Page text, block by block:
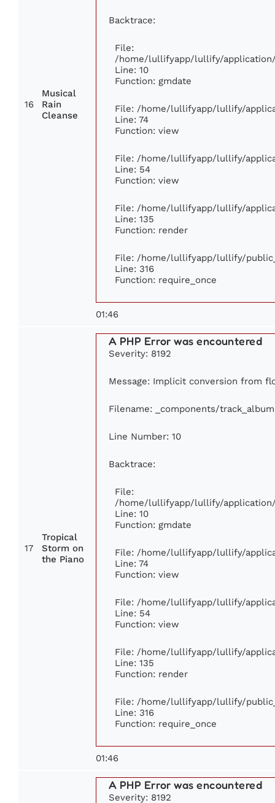
16
Musical
Rain
Cleanse
Backtrace:
File:
/home/lullifyapp/lullify/
Line: 10
Function: gmdate
File: /home/lullifyapp/lullify/
Line: 74
Function: view
File: /home/lullifyapp/lullify/
Line: 54
Function: view
File: /home/lullifyapp/lullify/
Line: 135
Function: render
File: /home/lullifyapp/lullify/
Line: 316
Function: require_once
01:46
17
Tropical
Storm on
the Piano
A PHP Error was encountered
Severity: 8192
Message: Implicit conversion from
Filename: _components/
Line Number: 10
Backtrace:
File:
/home/lullifyapp/lullify/
Line: 10
Function: gmdate
File: /home/lullifyapp/lullify/
Line: 74
Function: view
File: /home/lullifyapp/lullify/
Line: 54
Function: view
File: /home/lullifyapp/lullify/
Line: 135
Function: render
File: /home/lullifyapp/lullify/
Line: 316
Function: require_once
01:46
A PHP Error was encountered
Severity: 8192